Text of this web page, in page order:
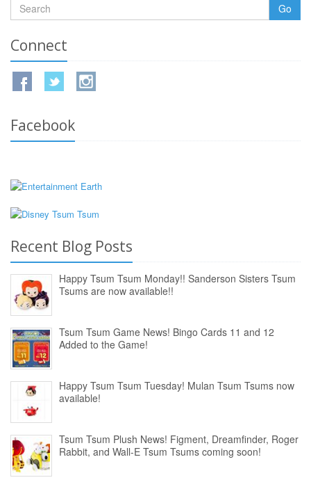
Go
Connect
Facebook
Recent Blog Posts
Happy Tsum Tsum Monday!! Sanderson Sisters Tsum
Tsums are now available!!
Tsum Tsum Game News! Bingo Cards 11 and 12
Added to the Game!
Happy Tsum Tsum Tuesday! Mulan Tsum Tsums now
available!
Tsum Tsum Plush News! Figment, Dreamfinder, Roger
Rabbit, and Wall-E Tsum Tsums coming soon!